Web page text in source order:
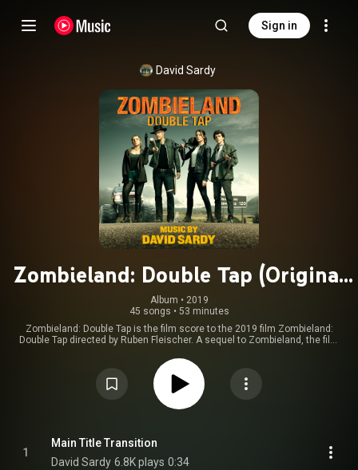
Sign in
David Sardy
Zombieland: Double Tap (Original
Motion Picture Soundtrack)
Album • 2019
45 songs • 53 minutes
Zombieland: Double Tap is the film score to the 2019 film Zombieland:
Double Tap directed by Ruben Fleischer. A sequel to Zombieland, the film
reprising their roles from the predecessor. The soundtrack is composed by
Dave Sardy who also returns from the predecessor, and his score was
released through Sony Classical Records on October 18, 2019. From
https://en.wikipedia.org/wiki/Zombiel...
) under Creative
Commons Attribution CC-BY-SA 3.0 (
1
Main Title Transition
David Sardy 6.8K plays 0:34